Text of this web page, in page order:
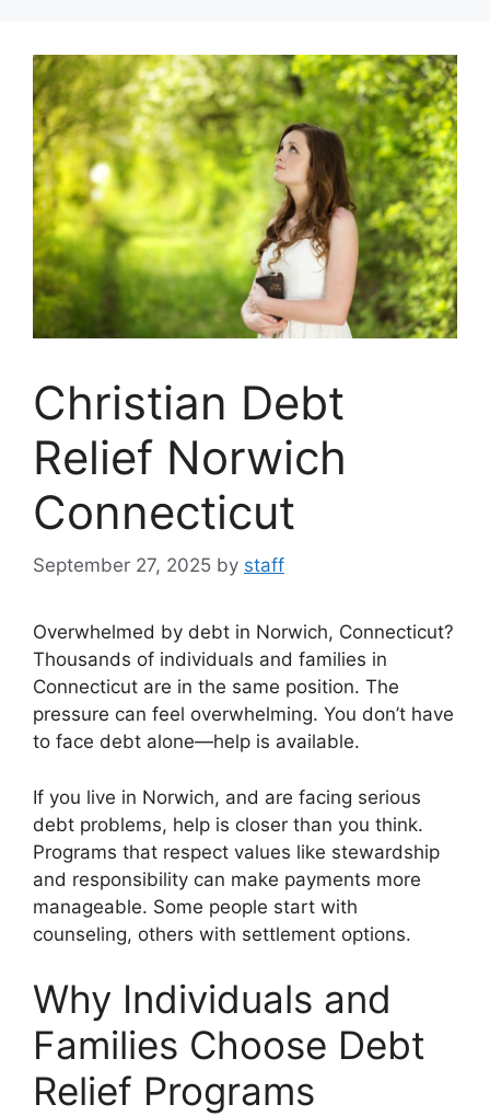
content
Christian Debt
Relief Norwich
Connecticut
September 27, 2025 by staff
Overwhelmed by debt in Norwich, Connecticut?
Thousands of individuals and families in
Connecticut are in the same position. The
pressure can feel overwhelming. You don’t have
to face debt alone—help is available.
If you live in Norwich, and are facing serious
debt problems, help is closer than you think.
Programs that respect values like stewardship
and responsibility can make payments more
manageable. Some people start with
counseling, others with settlement options.
Why Individuals and
Families Choose Debt
Relief Programs